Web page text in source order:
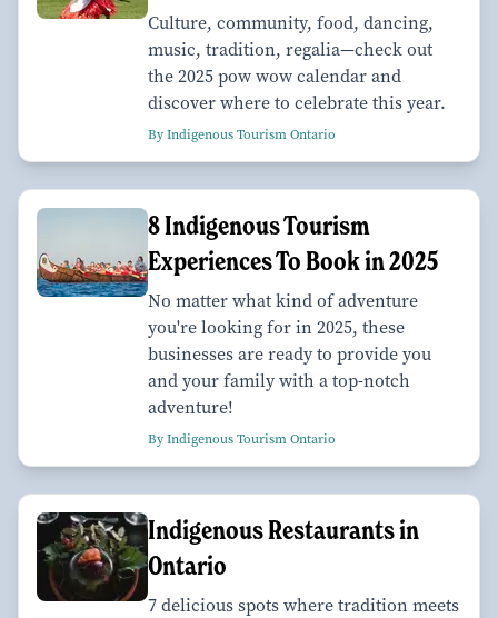
Culture, community, food, dancing,
music, tradition, regalia—check out
the 2025 pow wow calendar and
discover where to celebrate this year.
By Indigenous Tourism Ontario
8 Indigenous Tourism
Experiences To Book in 2025
No matter what kind of adventure
you're looking for in 2025, these
businesses are ready to provide you
and your family with a top-notch
adventure!
By Indigenous Tourism Ontario
Indigenous Restaurants in
Ontario
7 delicious spots where tradition meets